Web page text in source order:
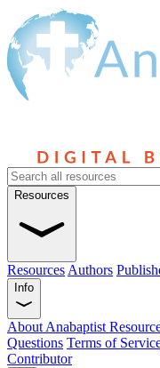
Resources
Resources Authors
Info
About Anabaptist
Questions Terms of
Contributor